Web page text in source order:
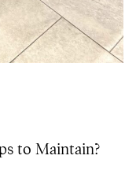
to Maintain?